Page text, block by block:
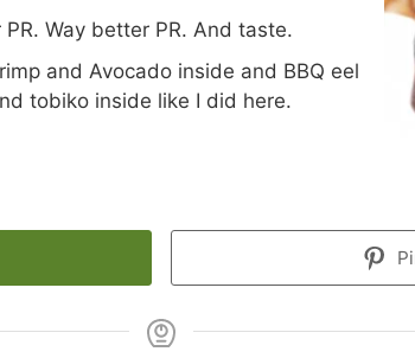
Way better PR. And taste.
and Avocado inside and BBQ eel
tobiko inside like I did here.